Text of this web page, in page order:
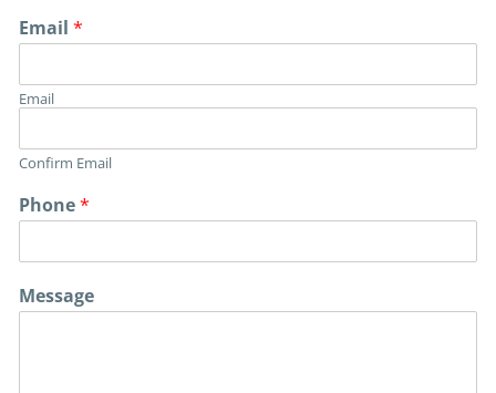
Email*
Email
Confirm Email
Phone*
Message